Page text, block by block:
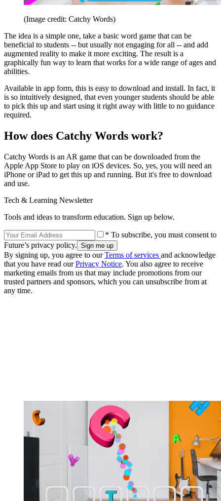
(Image credit: Catchy Words)
The idea is a simple one, take a basic word game that can be
beneficial to students -- but usually not engaging for all -- and add
augmented reality to make it more exciting. The result is a
graphically fun way to learn that works for a wide range of ages and
abilities.
Available in app form, this is easy to download and install. In fact, it
is so intuitively designed, that even younger students should be able
to pick this up and start using it right away with little to no guidance
required.
How does Catchy Words work?
Catchy Words is an AR game that can be downloaded from the
Apple App Store to play on iOS devices. So, yes, you will need an
iPhone or iPad to get this up and running. But it's free to download
and use.
Tech & Learning Newsletter
Tools and ideas to transform education. Sign up below.
* To subscribe, you must consent to
Future’s privacy policy.
By signing up, you agree to ourTerms of services and acknowledge
that you have read ourPrivacy Notice. You also agree to receive
marketing emails from us that may include promotions from our
trusted partners and sponsors, which you can unsubscribe from at
any time.